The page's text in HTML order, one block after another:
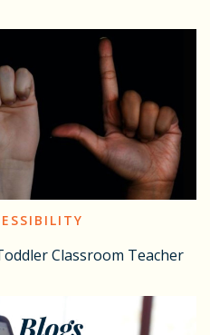
Classroom Teacher